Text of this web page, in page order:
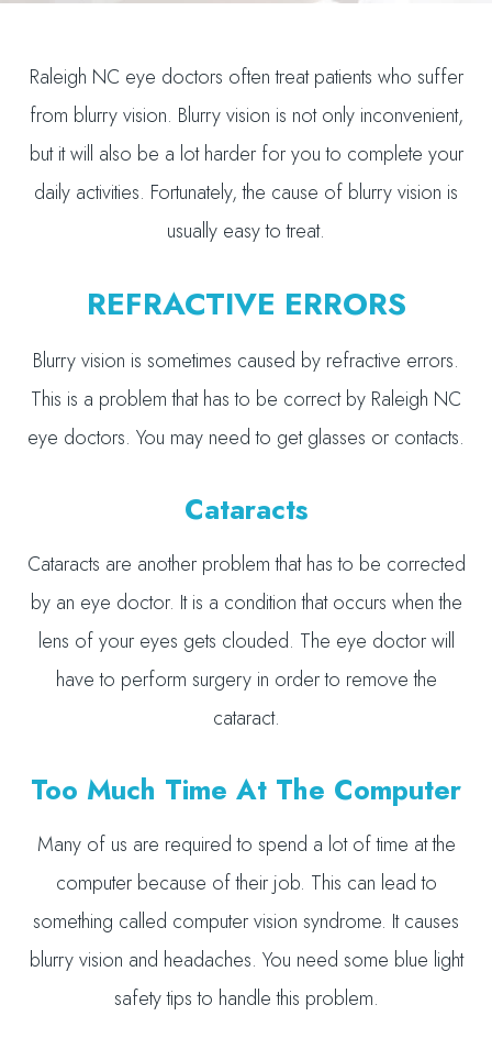
Raleigh NC eye doctors often treat patients who suffer
from blurry vision. Blurry vision is not only inconvenient,
but it will also be a lot harder for you to complete your
daily activities. Fortunately, the cause of blurry vision is
usually easy to treat.
REFRACTIVE ERRORS
Blurry vision is sometimes caused by refractive errors.
This is a problem that has to be correct by Raleigh NC
eye doctors. You may need to get glasses or contacts.
Cataracts
Cataracts are another problem that has to be corrected
by an eye doctor. It is a condition that occurs when the
lens of your eyes gets clouded. The eye doctor will
have to perform surgery in order to remove the
cataract.
Too Much Time At The Computer
Many of us are required to spend a lot of time at the
computer because of their job. This can lead to
something called computer vision syndrome. It causes
blurry vision and headaches. You need some blue light
safety tips to handle this problem.